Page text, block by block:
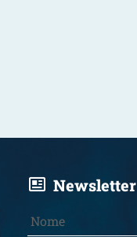
Newsletter